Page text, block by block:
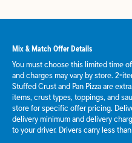
Mix & Match Offer Details
You must choose this limited time
and charges may vary by store. 2-
Stuffed Crust and Pan Pizza are
items, crust types, toppings, and
store for specific offer pricing.
delivery minimum and delivery
to your driver. Drivers carry less